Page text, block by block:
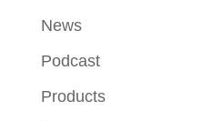
News
Podcast
Products